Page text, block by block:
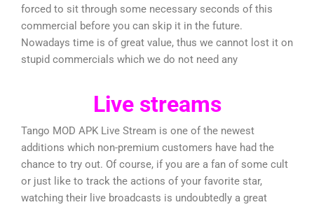
forced to sit through some necessary seconds of this
commercial before you can skip it in the future.
Nowadays time is of great value, thus we cannot lost it on
stupid commercials which we do not need any
Live streams
Tango MOD APK Live Stream is one of the newest
additions which non-premium customers have had the
chance to try out. Of course, if you are a fan of some cult
or just like to track the actions of your favorite star,
watching their live broadcasts is undoubtedly a great